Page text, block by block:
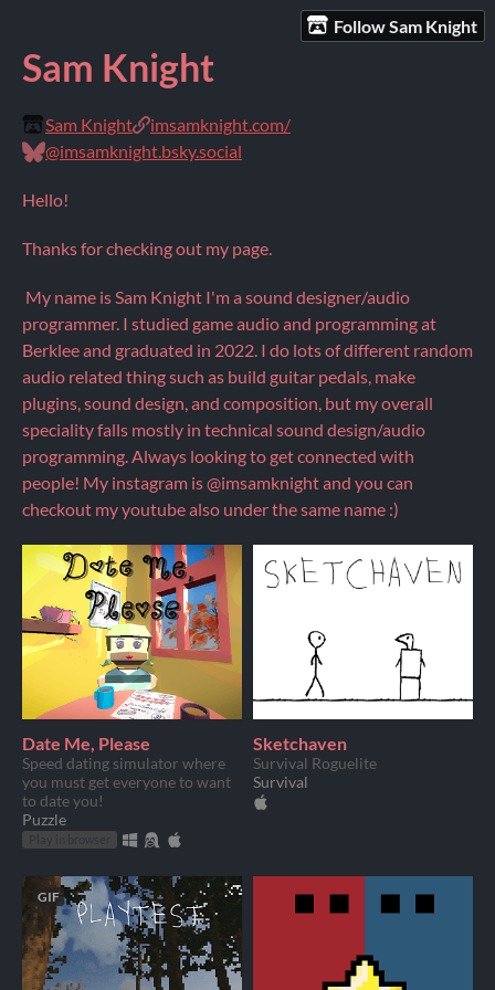
Follow Sam Knight
Sam Knight
Sam Knight
imsamknight.com/
@imsamknight.bsky.social
Hello!
Thanks for checking out my page.
My name is Sam Knight I'm a sound designer/audio
programmer. I studied game audio and programming at
Berklee and graduated in 2022. I do lots of different random
audio related thing such as build guitar pedals, make
plugins, sound design, and composition, but my overall
speciality falls mostly in technical sound design/audio
programming. Always looking to get connected with
people! My instagram is @imsamknight and you can
checkout my youtube also under the same name :)
Date Me, Please
Speed dating simulator where
you must get everyone to want
to date you!
Puzzle
Sketchaven
Survival Roguelite
Survival
GIF